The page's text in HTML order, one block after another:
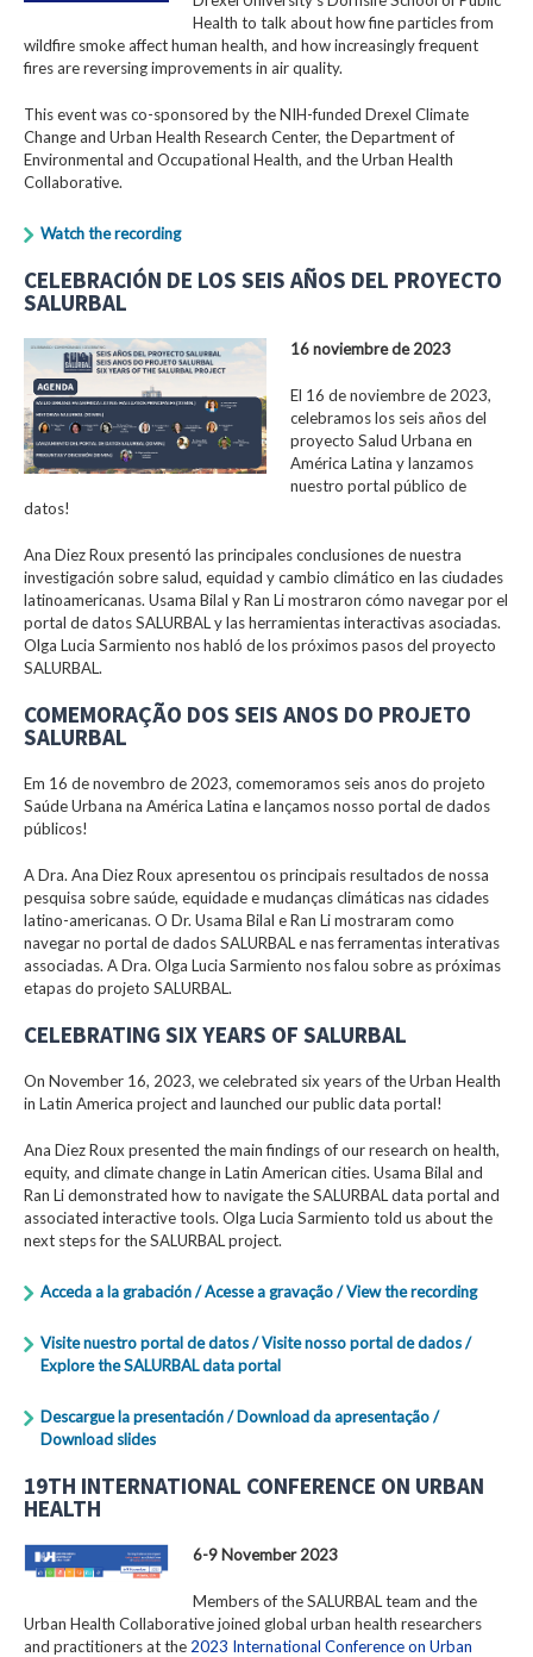
Health to talk about how fine particles from
wildfire smoke affect human health, and how increasingly frequent
fires are reversing improvements in air quality.
This event was co-sponsored by the NIH-funded Drexel Climate
Change and Urban Health Research Center, the Department of
Environmental and Occupational Health, and the Urban Health
Collaborative.
Watch the recording
CELEBRACIÓN DE LOS SEIS AÑOS DEL PROYECTO
SALURBAL
16 noviembre de 2023
El 16 de noviembre de 2023,
celebramos los seis años del
proyecto Salud Urbana en
América Latina y lanzamos
nuestro portal público de
datos!
Ana Diez Roux presentó las principales conclusiones de nuestra
investigación sobre salud, equidad y cambio climático en las ciudades
latinoamericanas. Usama Bilal y Ran Li mostraron cómo navegar por el
portal de datos SALURBAL y las herramientas interactivas asociadas.
Olga Lucia Sarmiento nos habló de los próximos pasos del proyecto
SALURBAL.
COMEMORAÇÃO DOS SEIS ANOS DO PROJETO
SALURBAL
Em 16 de novembro de 2023, comemoramos seis anos do projeto
Saúde Urbana na América Latina e lançamos nosso portal de dados
públicos!
A Dra. Ana Diez Roux apresentou os principais resultados de nossa
pesquisa sobre saúde, equidade e mudanças climáticas nas cidades
latino-americanas. O Dr. Usama Bilal e Ran Li mostraram como
navegar no portal de dados SALURBAL e nas ferramentas interativas
associadas. A Dra. Olga Lucia Sarmiento nos falou sobre as próximas
etapas do projeto SALURBAL.
CELEBRATING SIX YEARS OF SALURBAL
On November 16, 2023, we celebrated six years of the Urban Health
in Latin America project and launched our public data portal!
Ana Diez Roux presented the main findings of our research on health,
equity, and climate change in Latin American cities. Usama Bilal and
Ran Li demonstrated how to navigate the SALURBAL data portal and
associated interactive tools. Olga Lucia Sarmiento told us about the
next steps for the SALURBAL project.
Acceda a la grabación / Acesse a gravação / View the recording
Visite nuestro portal de datos / Visite nosso portal de dados /
Explore the SALURBAL data portal
Descargue la presentación / Download da apresentação /
Download slides
19TH INTERNATIONAL CONFERENCE ON URBAN
HEALTH
6-9 November 2023
Members of the SALURBAL team and the
Urban Health Collaborative joined global urban health researchers
and practitioners at the 2023 International Conference on Urban